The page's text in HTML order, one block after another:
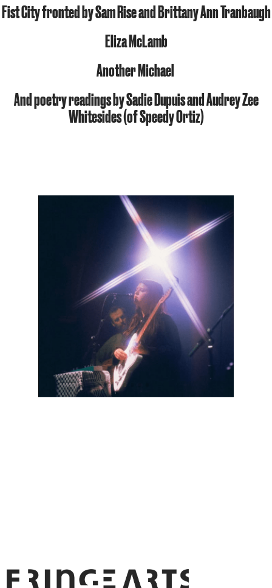
Fist City fronted by Sam Rise and Brittany Ann Tranbaugh
Eliza McLamb
Another Michael
And poetry readings bySadie DupuisandAudrey Zee
Whitesides(of Speedy Ortiz)